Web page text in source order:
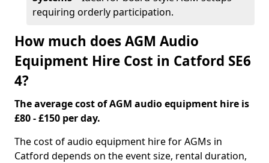
requiring orderly participation.
How much does AGM Audio
Equipment Hire Cost in Catford SE6
4?
The average cost of AGM audio equipment hire is
£80 - £150 per day.
The cost of audio equipment hire for AGMs in
Catford depends on the event size, rental duration,